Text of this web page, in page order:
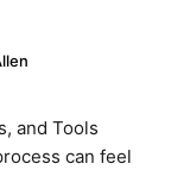
and Tools
can feel